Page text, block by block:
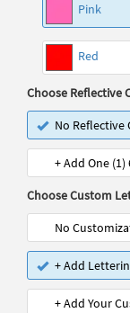
Pink
Red
Choose Reflective
No Reflective
+ Add One
Choose Custom
No
+ Add
+ Add Your